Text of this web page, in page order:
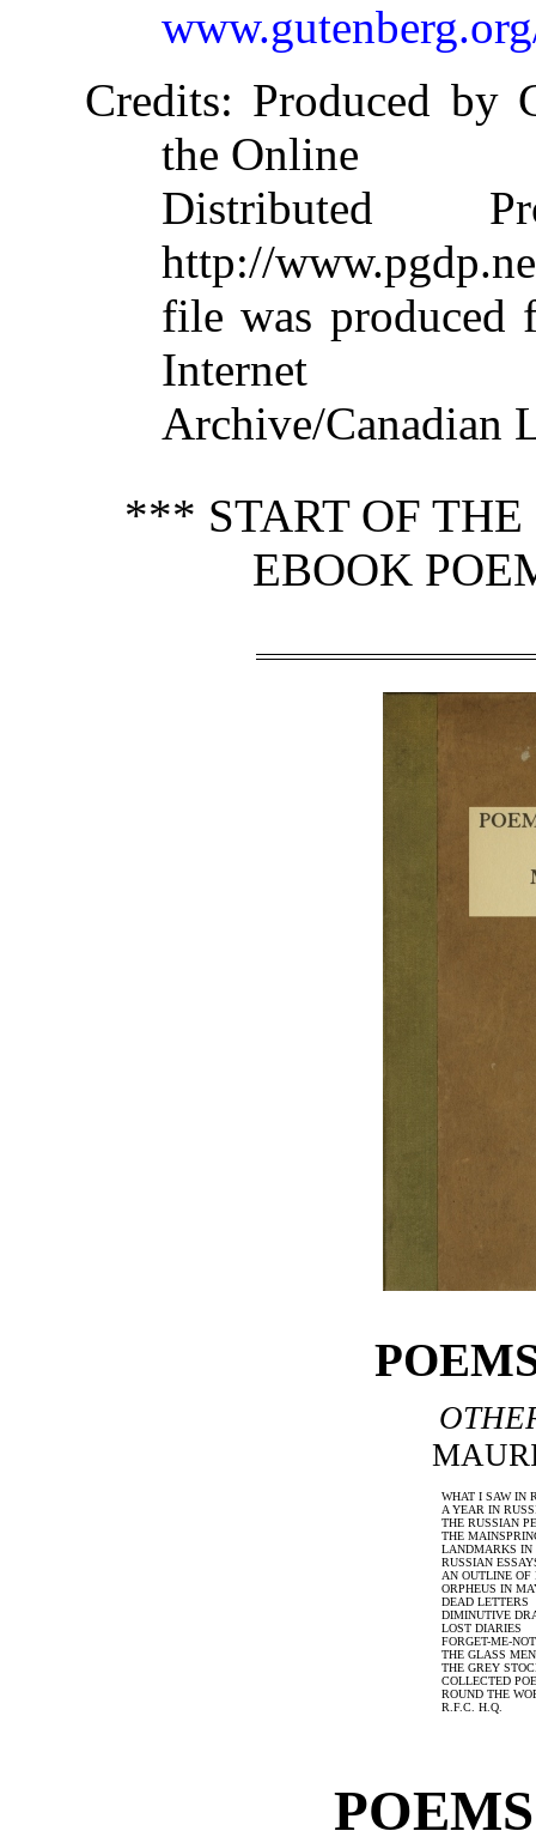
Credits: Produced by
the Online
Distributed
http://
file was produced
Internet
Archive/Canadian
*** START OF THE
EBOOK
WHAT I SAW IN
A YEAR IN
THE RUSSIAN
THE
LANDMARKS IN
RUSSIAN
AN OUTLINE OF
ORPHEUS IN
DEAD LETTERS
DIMINUTIVE
LOST DIARIES
FORGET-ME-
THE GLASS
THE GREY
COLLECTED
ROUND THE
R.F.C. H.Q.